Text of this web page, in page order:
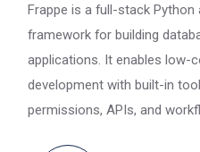
Frappe is a full-stack
framework for building
applications. It enables low-
development with built-in
permissions, APIs, and